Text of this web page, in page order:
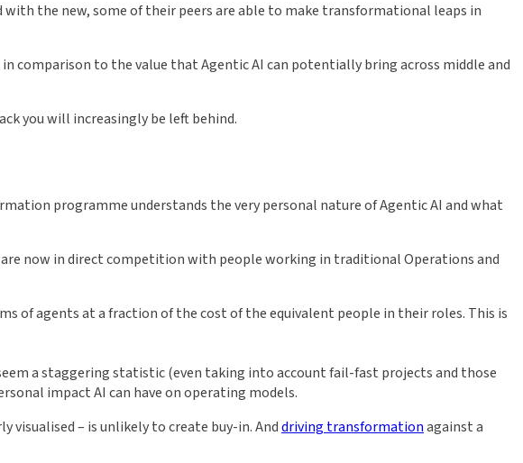
the new, some of their peers are able to make transformational leaps in
comparison to the value that Agentic AI can potentially bring across middle and
you will increasingly be left behind.
programme understands the very personal nature of Agentic AI and what
now in direct competition with people working in traditional Operations and
of agents at a fraction of the cost of the equivalent people in their roles. This is
a staggering statistic (even taking into account fail-fast projects and those
impact AI can have on operating models.
visualised – is unlikely to create buy-in. Anddriving transformationagainst a